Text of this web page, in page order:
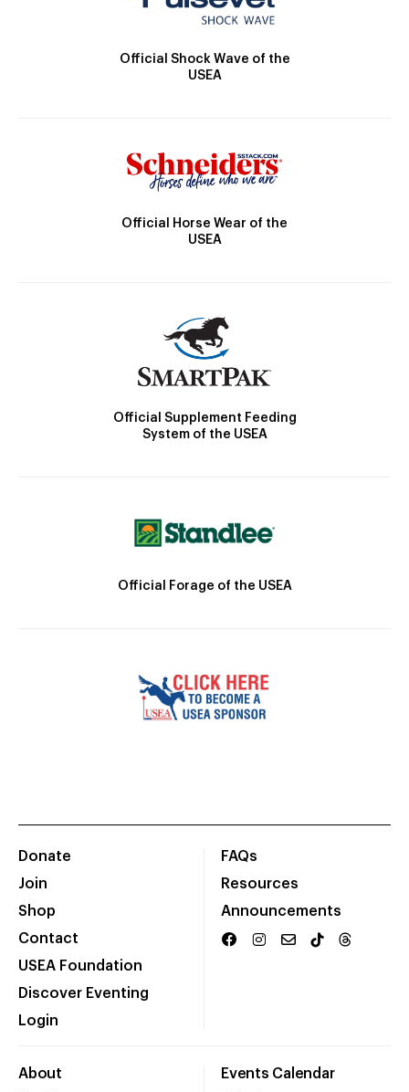
Official Shock Wave of the
USEA
Official Horse Wear of the
USEA
Official Supplement Feeding
System of the USEA
Official Forage of the USEA
Donate
Join
Shop
Contact
USEA Foundation
Discover Eventing
Login
FAQs
Resources
Announcements
About Events Calendar